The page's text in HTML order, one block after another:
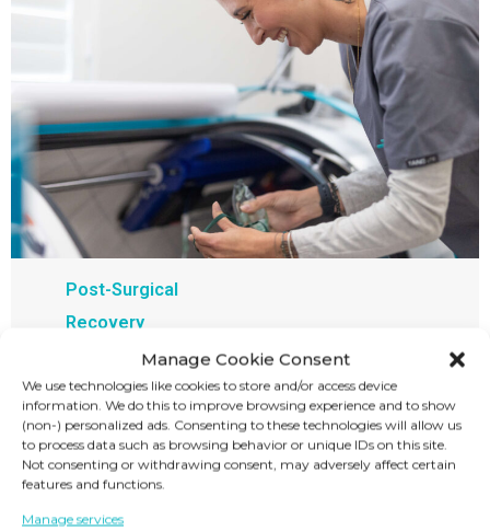
Manage Cookie Consent
We use technologies like cookies to store and/or access device
information. We do this to improve browsing experience and to show
(non-) personalized ads. Consenting to these technologies will allow us
to process data such as browsing behavior or unique IDs on this site.
Not consenting or withdrawing consent, may adversely affect certain
features and functions.
Manage services
Post-Surgical
Recovery
At our HBOT center, you can get treated for
post-surgical recovery. Our hyperbaric oxygen
therapy will help reduce pain, inflammation,
and swelling to promote faster healing,